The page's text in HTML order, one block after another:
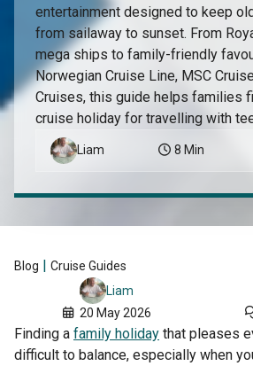
entertainment designed to keep
from sailaway to sunset. From
mega ships to family-friendly
Norwegian Cruise Line, MSC
Cruises, this guide helps families
cruise holiday for travelling with
Liam 8 Min
Blog | Cruise Guides
Liam
20 May 2026
Finding a family holiday that pleases
difficult to balance, especially when